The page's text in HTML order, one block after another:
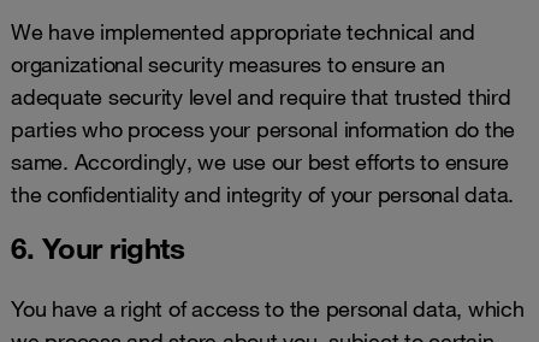
We have implemented appropriate technical and
organizational security measures to ensure an
adequate security level and require that trusted third
parties who process your personal information do the
same. Accordingly, we use our best efforts to ensure
the confidentiality and integrity of your personal data.
6. Your rights
You have a right of access to the personal data, which